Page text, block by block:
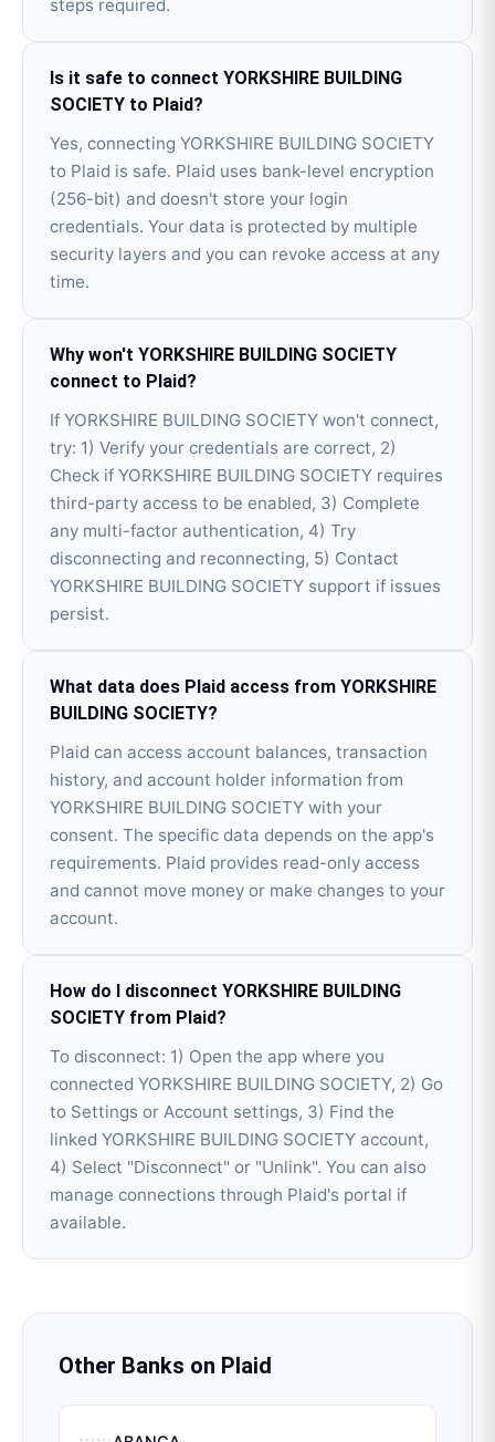
steps required.
Is it safe to connect YORKSHIRE BUILDING
SOCIETY to Plaid?
Yes, connecting YORKSHIRE BUILDING SOCIETY
to Plaid is safe. Plaid uses bank-level encryption
(256-bit) and doesn't store your login
credentials. Your data is protected by multiple
security layers and you can revoke access at any
time.
Why won't YORKSHIRE BUILDING SOCIETY
connect to Plaid?
If YORKSHIRE BUILDING SOCIETY won't connect,
try: 1) Verify your credentials are correct, 2)
Check if YORKSHIRE BUILDING SOCIETY requires
third-party access to be enabled, 3) Complete
any multi-factor authentication, 4) Try
disconnecting and reconnecting, 5) Contact
YORKSHIRE BUILDING SOCIETY support if issues
persist.
What data does Plaid access from YORKSHIRE
BUILDING SOCIETY?
Plaid can access account balances, transaction
history, and account holder information from
YORKSHIRE BUILDING SOCIETY with your
consent. The specific data depends on the app's
requirements. Plaid provides read-only access
and cannot move money or make changes to your
account.
How do I disconnect YORKSHIRE BUILDING
SOCIETY from Plaid?
To disconnect: 1) Open the app where you
connected YORKSHIRE BUILDING SOCIETY, 2) Go
to Settings or Account settings, 3) Find the
linked YORKSHIRE BUILDING SOCIETY account,
4) Select "Disconnect" or "Unlink". You can also
manage connections through Plaid's portal if
available.
Other Banks on Plaid